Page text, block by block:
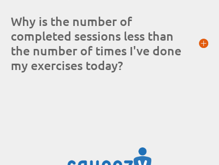
Why is the number of
completed sessions less than
the number of times I've done
my exercises today?